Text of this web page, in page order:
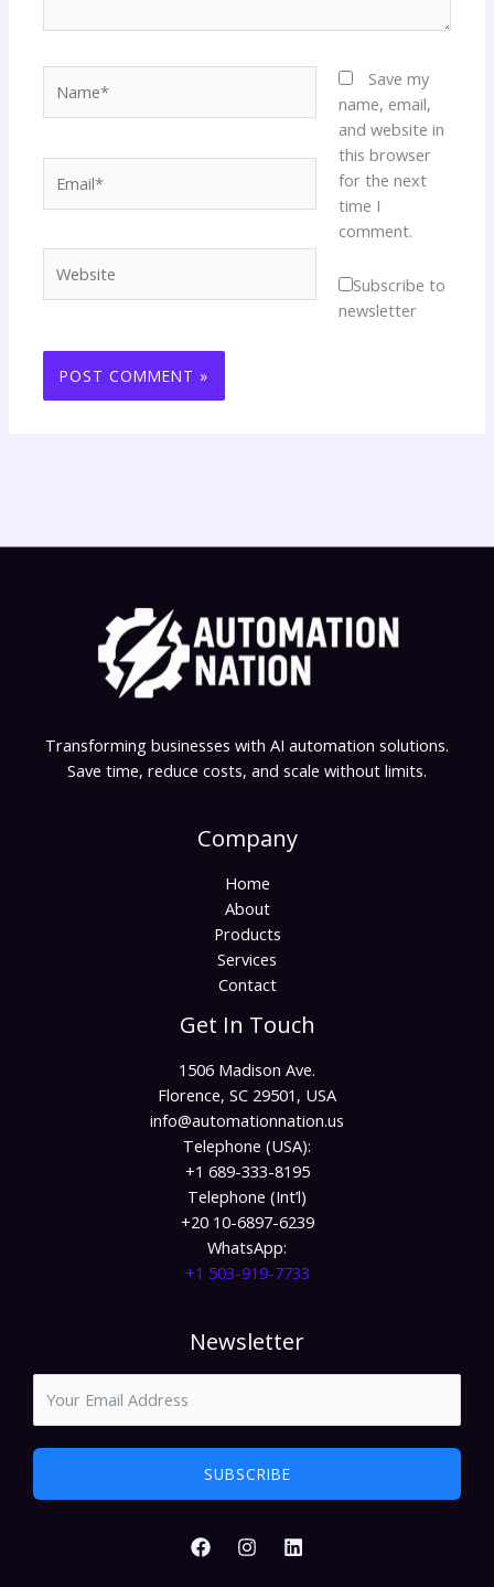
Save my
name, email,
and website in
this browser
for the next
time I
comment.
Subscribe to
newsletter
Transforming businesses with AI automation solutions.
Save time, reduce costs, and scale without limits.
Company
Home
About
Products
Services
Contact
Get In Touch
1506 Madison Ave.
Florence, SC 29501, USA
info@automationnation.us​​
Telephone (USA):
+1 689-333-8195
Telephone (Int’l)
+20 10-6897-6239
WhatsApp:
+1 503-919-7733​
Newsletter
SUBSCRIBE